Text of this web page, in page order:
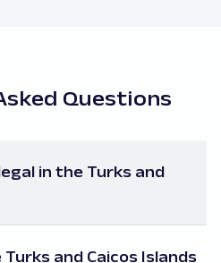
Questions
in the Turks and
your access to a particular
and Caicos Islands